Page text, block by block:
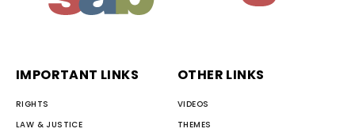
IMPORTANT LINKS
RIGHTS
LAW & JUSTICE
OTHER LINKS
VIDEOS
THEMES